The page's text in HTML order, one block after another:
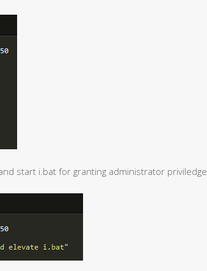
start i.bat for granting administrator priviledge.